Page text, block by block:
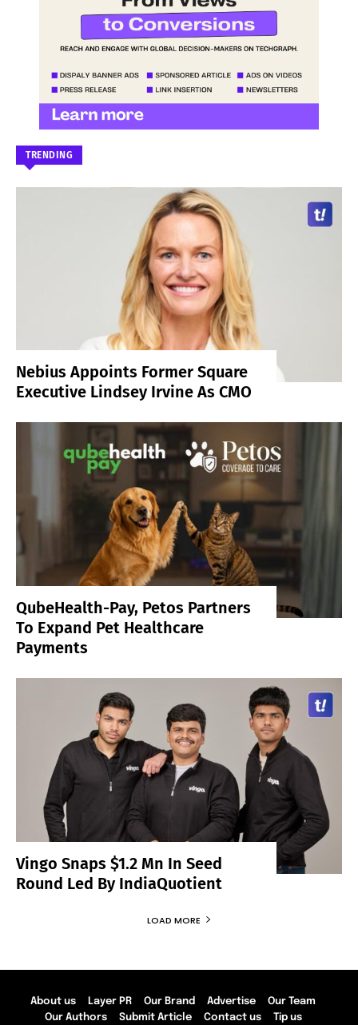
TRENDING
Nebius Appoints Former Square
Executive Lindsey Irvine As CMO
QubeHealth-Pay, Petos Partners
To Expand Pet Healthcare
Payments
Vingo Snaps $1.2 Mn In Seed
Round Led By IndiaQuotient
LOAD MORE
About us Layer PR Our Brand Advertise
Our Team
Our Authors
Submit Article Contact us Tip us